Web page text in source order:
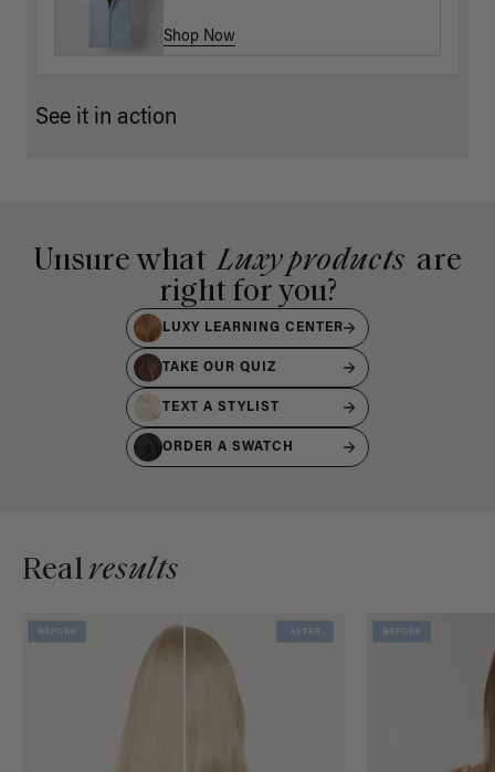
Shop Now
See it in action
Unsure what Luxy products are
right for you?
LUXY LEARNING CENTER
TAKE OUR QUIZ
TEXT A STYLIST
ORDER A SWATCH
Realresults